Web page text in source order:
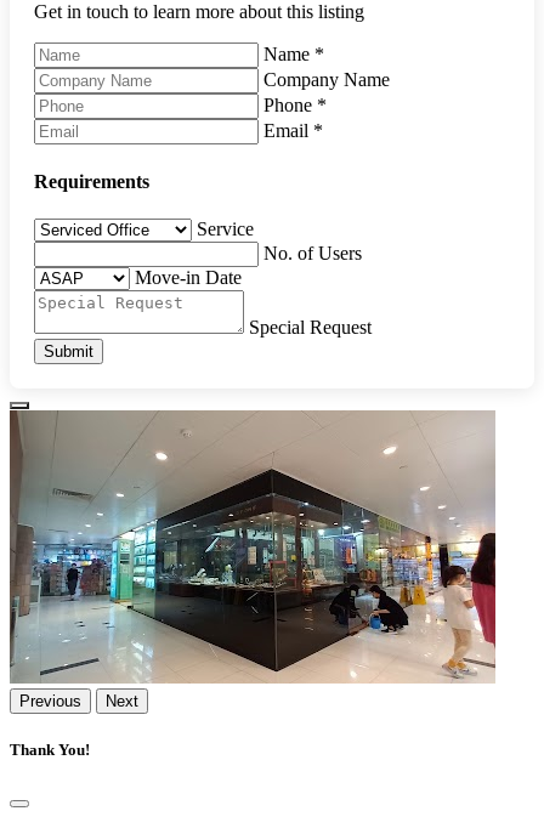
Get in touch to learn more about this listing
Name *
Company Name
Phone *
Email *
Requirements
Service
No. of Users
Move-in Date
Special Request
Submit
Previous Next
Thank You!